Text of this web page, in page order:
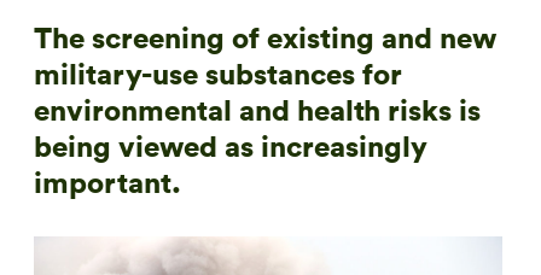
The screening of existing and new
military-use substances for
environmental and health risks is
being viewed as increasingly
important.